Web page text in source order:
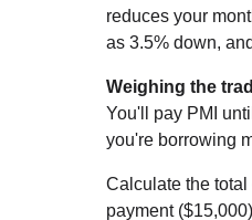
reduces your
as 3.5% down,
Weighing the
You'll pay PMI
you're borrowing
Calculate the
payment